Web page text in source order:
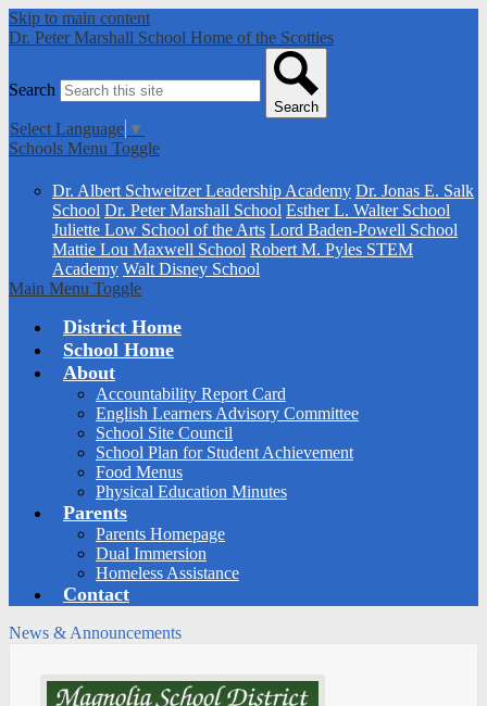
Skip to main content
Dr. Peter Marshall School Home of the Scotties
Search
Search
Select Language ▼
Schools Menu Toggle
Dr. Albert Schweitzer Leadership Academy Dr. Jonas E. Salk
School Dr. Peter Marshall School Esther L. Walter School
Juliette Low School of the Arts Lord Baden-Powell School
Mattie Lou Maxwell School Robert M. Pyles STEM
Academy Walt Disney School
Main Menu Toggle
District Home
School Home
About
Accountability Report Card
English Learners Advisory Committee
School Site Council
School Plan for Student Achievement
Food Menus
Physical Education Minutes
Parents
Parents Homepage
Dual Immersion
Homeless Assistance
Contact
News & Announcements